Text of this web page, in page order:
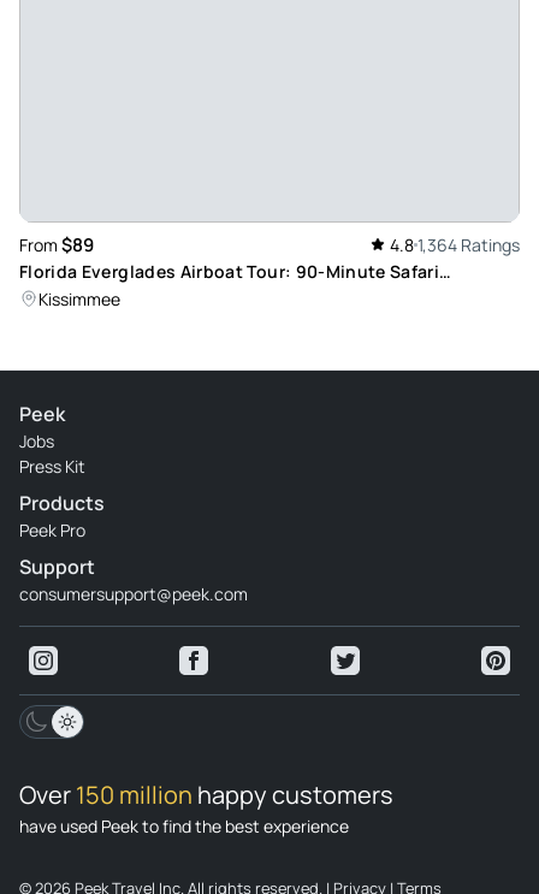
From $89 4.81,364 Ratings
Florida Everglades Airboat Tour: 90-Minute Safari
Adventure
Kissimmee
Peek
Jobs
Press Kit
Products
Peek Pro
Support
consumersupport@peek.com
Over150 million happy customers
have used Peek to find the best experience
© 2026 Peek Travel Inc. All rights reserved. | Privacy | Terms